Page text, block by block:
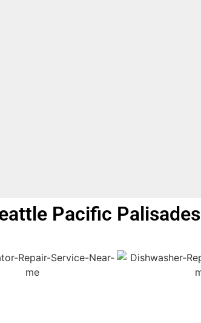
Pacific Palisades